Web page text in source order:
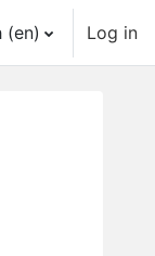
‎(en)‎ Log in